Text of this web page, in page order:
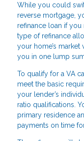
While you could
reverse mortgage,
refinance loan if you
type of refinance
your home’s market
you in one lump
To qualify for a VA
meet the basic
your lender’s
ratio qualifications.
primary residence
payments on time